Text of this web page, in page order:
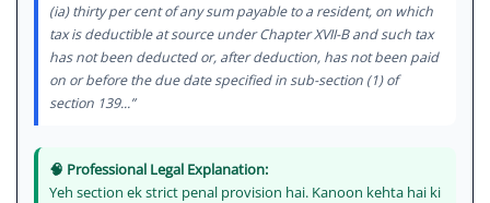
(ia) thirty per cent of any sum payable to a resident, on which
tax is deductible at source under Chapter XVII-B and such tax
has not been deducted or, after deduction, has not been paid
on or before the due date specified in sub-section (1) of
section 139...”
🧠 Professional Legal Explanation:
Yeh section ek strict penal provision hai. Kanoon kehta hai ki